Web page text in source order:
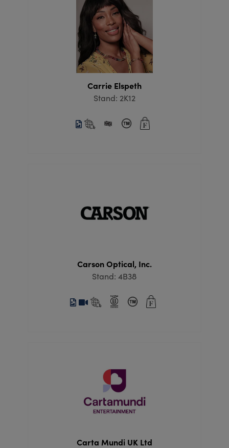
Carrie Elspeth
Stand: 2K12
Carson Optical, Inc.
Stand: 4B38
Carta Mundi UK Ltd